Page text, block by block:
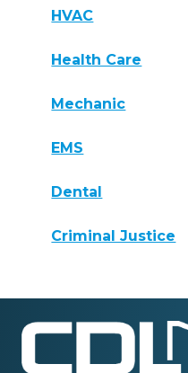
HVAC
Health Care
Mechanic
EMS
Dental
Criminal Justice